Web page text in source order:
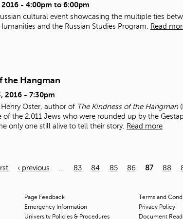
2016 - 4:00pm to 6:00pm
cultural event showcasing the multiple ties
and the Russian Studies Program.
Read
the Hangman
2016 - 7:30pm
Henry Oster, author of The Kindness of the Hangman
of the 2,011 Jews who were rounded up by the
only one still alive to tell their story. Read more
‹ previous 83 84 85 86 87 88
Page Feedback
Emergency Information
University Policies & Procedures
Terms and
Privacy Policy
Document